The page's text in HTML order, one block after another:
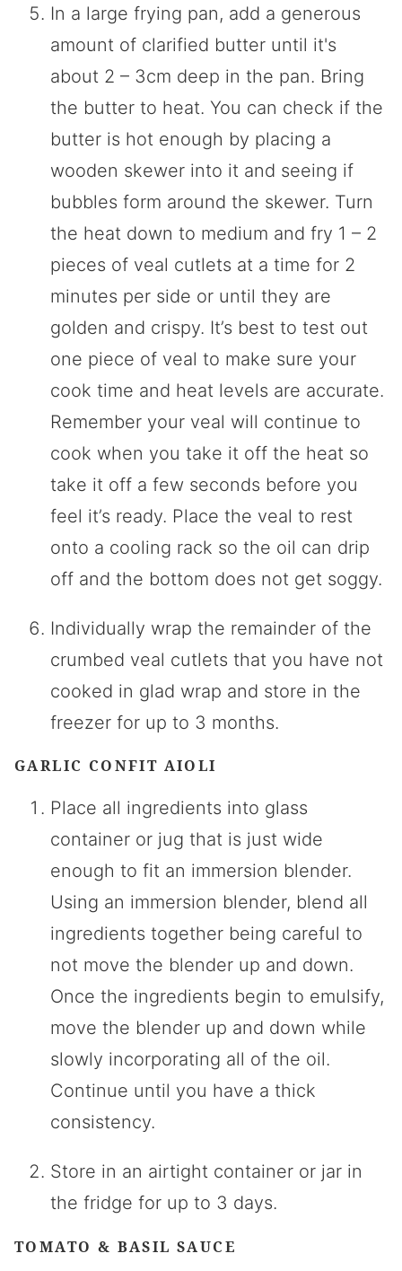
In a large frying pan, add a generous
amount of clarified butter until it's
about 2 – 3cm deep in the pan. Bring
the butter to heat. You can check if the
butter is hot enough by placing a
wooden skewer into it and seeing if
bubbles form around the skewer. Turn
the heat down to medium and fry 1 – 2
pieces of veal cutlets at a time for 2
minutes per side or until they are
golden and crispy. It’s best to test out
one piece of veal to make sure your
cook time and heat levels are accurate.
Remember your veal will continue to
cook when you take it off the heat so
take it off a few seconds before you
feel it’s ready. Place the veal to rest
onto a cooling rack so the oil can drip
off and the bottom does not get soggy.
Individually wrap the remainder of the
crumbed veal cutlets that you have not
cooked in glad wrap and store in the
freezer for up to 3 months.
GARLIC CONFIT AIOLI
Place all ingredients into glass
container or jug that is just wide
enough to fit an immersion blender.
Using an immersion blender, blend all
ingredients together being careful to
not move the blender up and down.
Once the ingredients begin to emulsify,
move the blender up and down while
slowly incorporating all of the oil.
Continue until you have a thick
consistency.
Store in an airtight container or jar in
the fridge for up to 3 days.
TOMATO & BASIL SAUCE